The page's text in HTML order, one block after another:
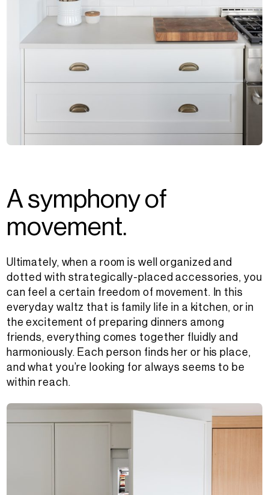
Asymphonyof
movement.
Ultimately, when a room is well organized and
dotted with strategically-placed accessories, you
can feel a certain freedom of movement. In this
everyday waltz that is family life in a kitchen, or in
the excitement of preparing dinners among
friends, everything comes together fluidly and
harmoniously. Each person finds her or his place,
and what you’re looking for always seems to be
within reach.